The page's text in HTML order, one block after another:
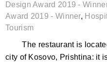
Design Award 2019 -
Award 2019 - Winner,
Tourism
The restaurant is located
city of Kosovo, Prishtina: it